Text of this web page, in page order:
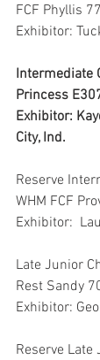
FCF Phyllis
Exhibitor:
Intermediate
Princess
Exhibitor:
City, Ind.
Reserve
WHM FCF
Exhibitor:
Late Junior
Rest Sandy
Exhibitor:
Reserve